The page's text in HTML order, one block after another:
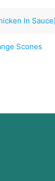
In Sauce)
Scones